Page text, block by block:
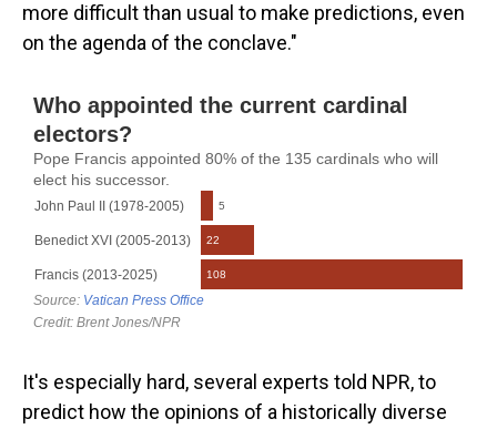
more difficult than usual to make predictions, even
on the agenda of the conclave."
It's especially hard, several experts told NPR, to
predict how the opinions of a historically diverse